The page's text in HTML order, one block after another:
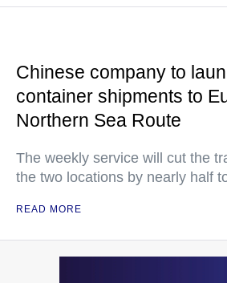
Chinese company to
container shipments to
Northern Sea Route
The weekly service will cut the
the two locations by nearly half
READ MORE